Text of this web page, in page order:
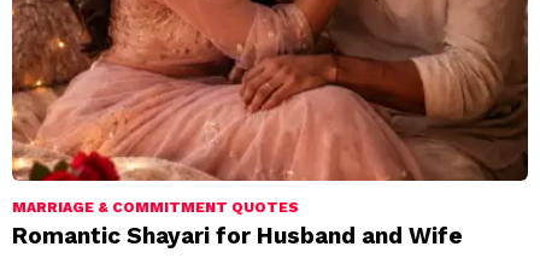
MARRIAGE & COMMITMENT QUOTES
Romantic Shayari for Husband and Wife